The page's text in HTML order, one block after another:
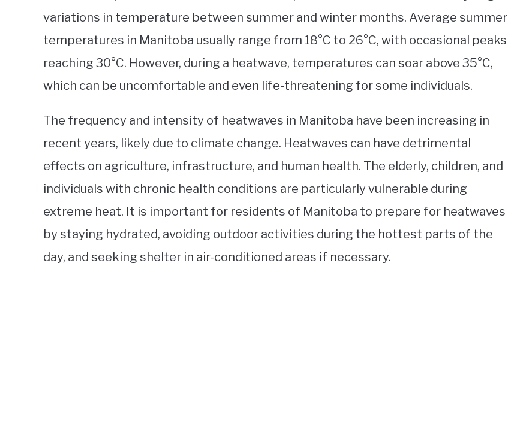
variations in temperature between summer and winter months. Average summer
temperatures in Manitoba usually range from 18°C to 26°C, with occasional peaks
reaching 30°C. However, during a heatwave, temperatures can soar above 35°C,
which can be uncomfortable and even life-threatening for some individuals.
The frequency and intensity of heatwaves in Manitoba have been increasing in
recent years, likely due to climate change. Heatwaves can have detrimental
effects on agriculture, infrastructure, and human health. The elderly, children, and
individuals with chronic health conditions are particularly vulnerable during
extreme heat. It is important for residents of Manitoba to prepare for heatwaves
by staying hydrated, avoiding outdoor activities during the hottest parts of the
day, and seeking shelter in air-conditioned areas if necessary.